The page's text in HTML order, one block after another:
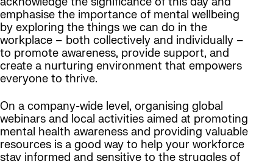
emphasise the importance of mental wellbeing
by exploring the things we can do in the
workplace – both collectively and individually –
to promote awareness, provide support, and
create a nurturing environment that empowers
everyone to thrive.
On a company-wide level, organising global
webinars and local activities aimed at promoting
mental health awareness and providing valuable
resources is a good way to help your workforce
stay informed and sensitive to the struggles of